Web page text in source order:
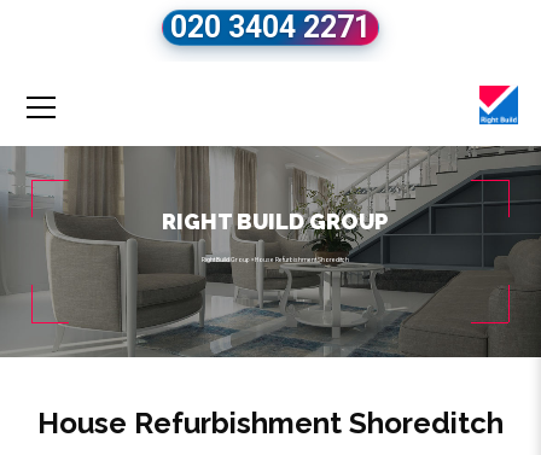
020 3404 2271
Right Build Group»House Refurbishment Shoreditch
RIGHT BUILD GROUP
House Refurbishment Shoreditch